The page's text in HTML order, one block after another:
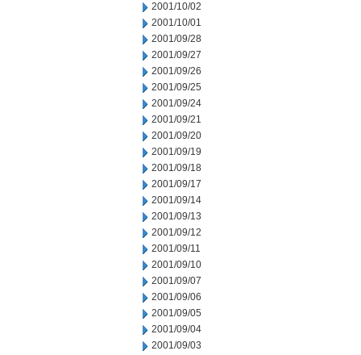
2001/10/02
2001/10/01
2001/09/28
2001/09/27
2001/09/26
2001/09/25
2001/09/24
2001/09/21
2001/09/20
2001/09/19
2001/09/18
2001/09/17
2001/09/14
2001/09/13
2001/09/12
2001/09/11
2001/09/10
2001/09/07
2001/09/06
2001/09/05
2001/09/04
2001/09/03